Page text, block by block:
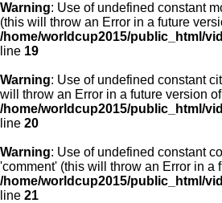
Warning: Use of undefined constant
(this will throw an Error in a future
/home/worldcup2015/public_html/
line 19
Warning: Use of undefined constant
will throw an Error in a future version
/home/worldcup2015/public_html/
line 20
Warning: Use of undefined constant
'comment' (this will throw an Error in a
/home/worldcup2015/public_html/
line 21